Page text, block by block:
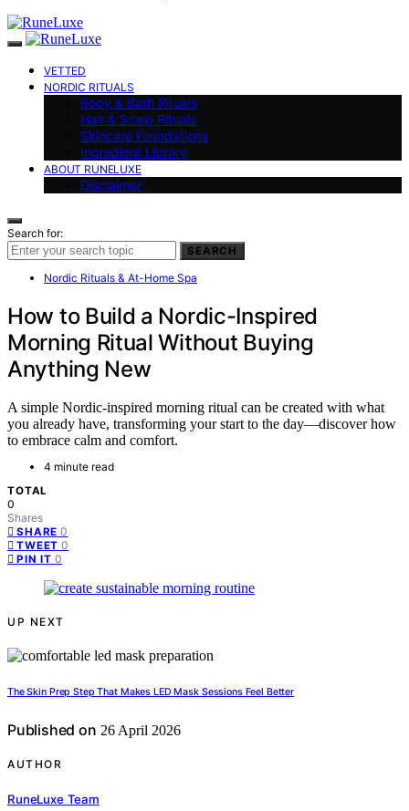
VETTED
NORDIC RITUALS
Body & Bath Rituals
Hair & Scalp Rituals
Skincare Foundations
Ingredient Library
ABOUT RUNELUXE
Disclaimer
Search for:
SEARCH
Nordic Rituals & At-Home Spa
How to Build a Nordic-Inspired
Morning Ritual Without Buying
Anything New
A simple Nordic-inspired morning ritual can be created with what
you already have, transforming your start to the day—discover how
to embrace calm and comfort.
4 minute read
TOTAL
0
Shares
SHARE 0
TWEET 0
PIN IT 0
UP NEXT
The Skin Prep Step That Makes LED Mask Sessions Feel Better
Published on 26 April 2026
AUTHOR
RuneLuxe Team